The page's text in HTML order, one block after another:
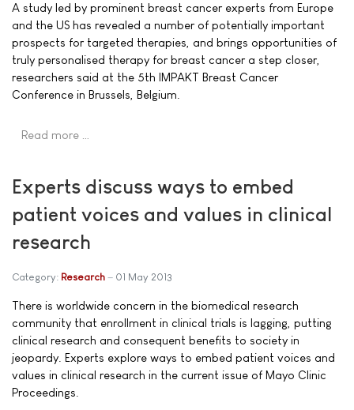
A study led by prominent breast cancer experts from Europe
and the US has revealed a number of potentially important
prospects for targeted therapies, and brings opportunities of
truly personalised therapy for breast cancer a step closer,
researchers said at the 5th IMPAKT Breast Cancer
Conference in Brussels, Belgium.
Read more …
Experts discuss ways to embed
patient voices and values in clinical
research
Category: Research 01 May 2013
There is worldwide concern in the biomedical research
community that enrollment in clinical trials is lagging, putting
clinical research and consequent benefits to society in
jeopardy. Experts explore ways to embed patient voices and
values in clinical research in the current issue of Mayo Clinic
Proceedings.